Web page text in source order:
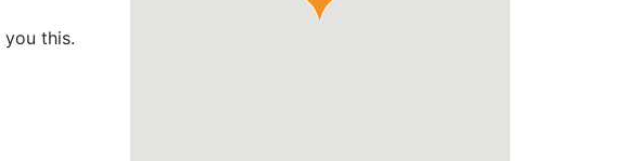
you this.